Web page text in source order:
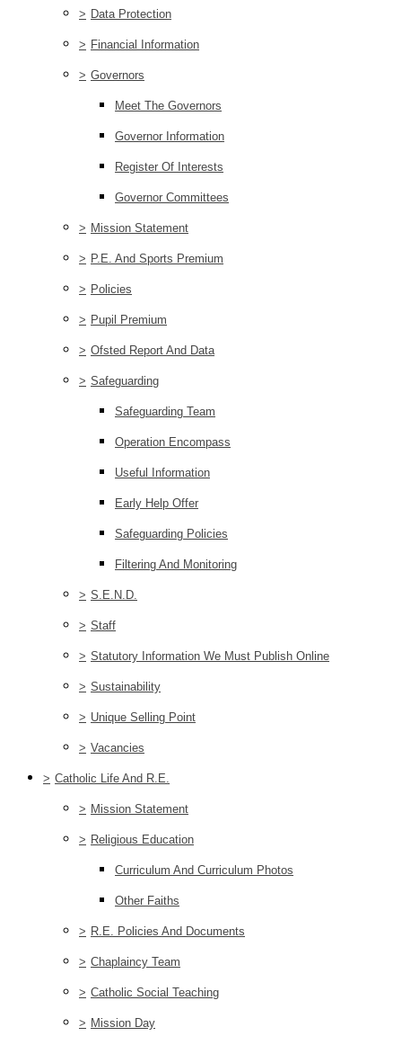
> Data Protection
> Financial Information
> Governors
Meet The Governors
Governor Information
Register Of Interests
Governor Committees
> Mission Statement
> P.E. And Sports Premium
> Policies
> Pupil Premium
> Ofsted Report And Data
> Safeguarding
Safeguarding Team
Operation Encompass
Useful Information
Early Help Offer
Safeguarding Policies
Filtering And Monitoring
> S.E.N.D.
> Staff
> Statutory Information We Must Publish Online
> Sustainability
> Unique Selling Point
> Vacancies
> Catholic Life And R.E.
> Mission Statement
> Religious Education
Curriculum And Curriculum Photos
Other Faiths
> R.E. Policies And Documents
> Chaplaincy Team
> Catholic Social Teaching
> Mission Day